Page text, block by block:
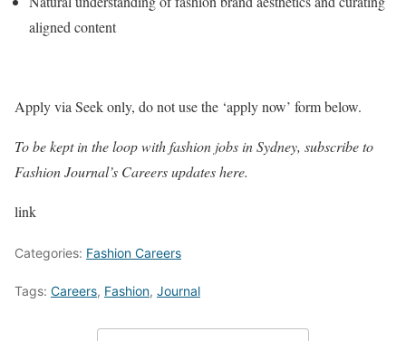
aligned content
Apply via Seek only, do not use the ‘apply now’ form below.
To be kept in the loop with fashion jobs inSydney, subscribe to
Fashion Journal’s Careers updates here.
link
Categories: Fashion Careers
Tags: Careers, Fashion, Journal